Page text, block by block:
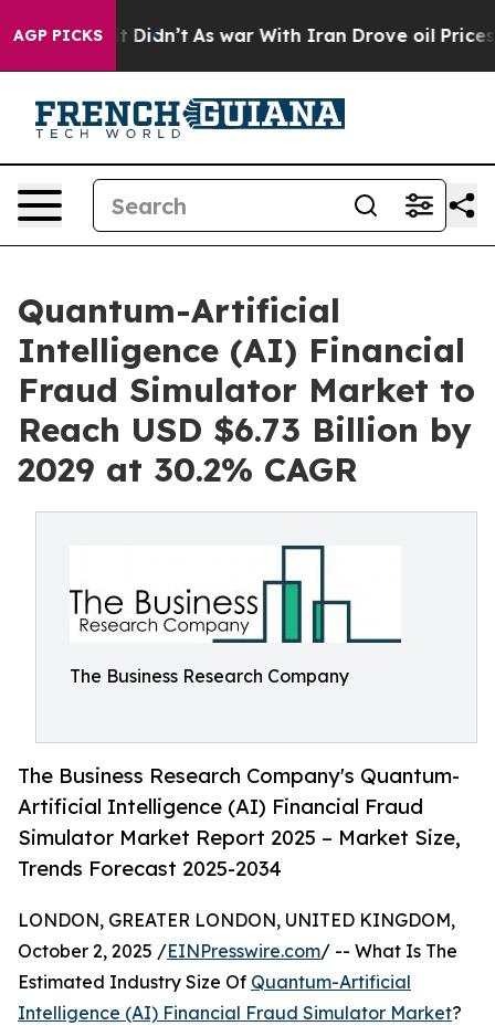
AGP PICKS
it Didn’t As war With Iran Drove oil Prices
Quantum-Artificial
Intelligence (AI) Financial
Fraud Simulator Market to
Reach USD $6.73 Billion by
2029 at 30.2% CAGR
The Business Research Company
The Business Research Company's Quantum-
Artificial Intelligence (AI) Financial Fraud
Simulator Market Report 2025 – Market Size,
Trends Forecast 2025-2034
LONDON, GREATER LONDON, UNITED KINGDOM,
October 2, 2025 /EINPresswire.com/ -- What Is The
Estimated Industry Size Of Quantum-Artificial
Intelligence (AI) Financial Fraud Simulator Market?